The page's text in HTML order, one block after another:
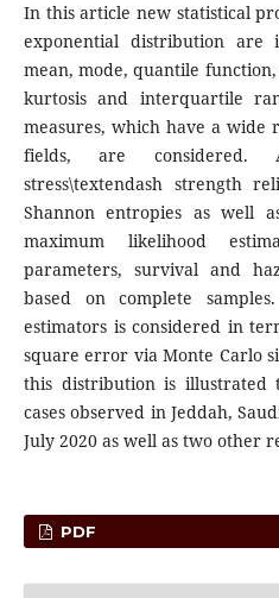
In this article new statistical
exponential distribution are
mean, mode, quantile
kurtosis and interquartile
measures, which have a wide
fields, are considered.
stress\textendash strength
Shannon entropies as well
maximum likelihood
parameters, survival and
based on complete
estimators is considered in
square error via Monte Carlo
this distribution is illustrated
cases observed in Jeddah,
July 2020 as well as two other
PDF